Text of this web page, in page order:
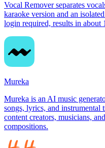
Vocal Remover separates
karaoke version and an
login required, results in about
Mureka
Mureka is an AI music
songs, lyrics, and instrumental
content creators, musicians,
compositions.